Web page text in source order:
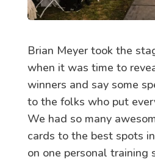
Brian Meyer took the
when it was time to
winners and say some
to the folks who put
We had so many
cards to the best spots
on one personal training